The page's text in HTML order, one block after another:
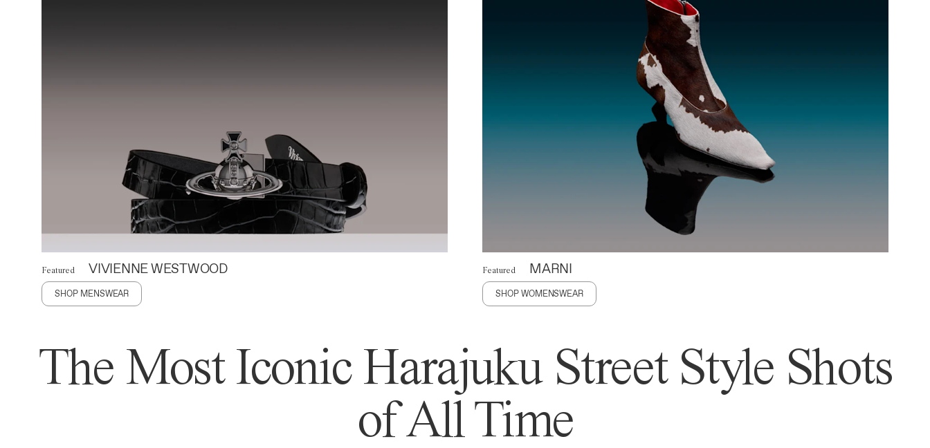
Featured VIVIENNE WESTWOOD
SHOP MENSWEAR
Featured MARNI
SHOP WOMENSWEAR
The Most Iconic Harajuku Street Style Shots
of All Time